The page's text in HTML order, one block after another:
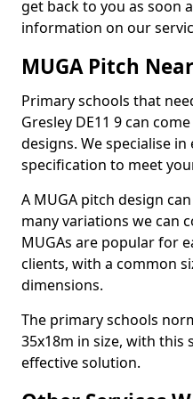
get back to you as soon
information on our
MUGA Pitch
Primary schools that
Gresley DE11 9 can
designs. We specialise
specification to meet
A MUGA pitch design
many variations we can
MUGAs are popular for
clients, with a common
dimensions.
The primary schools
35x18m in size, with this
effective solution.